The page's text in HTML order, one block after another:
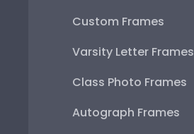
Custom Frames
Varsity Letter Frames
Class Photo Frames
Autograph Frames